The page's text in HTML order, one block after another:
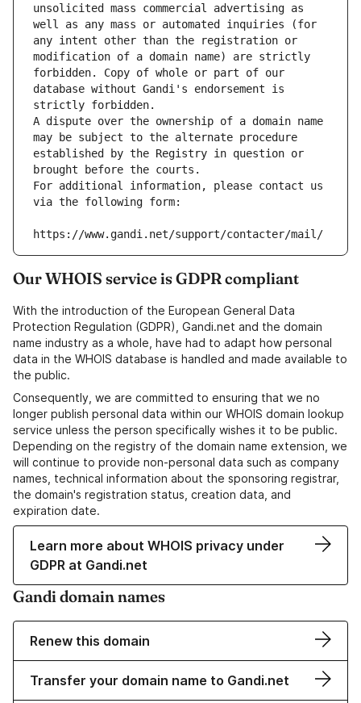
unsolicited mass commercial advertising as
well as any mass or automated inquiries (for
any intent other than the registration or
modification of a domain name) are strictly
forbidden. Copy of whole or part of our
database without Gandi's endorsement is
strictly forbidden.
A dispute over the ownership of a domain name
may be subject to the alternate procedure
established by the Registry in question or
brought before the courts.
For additional information, please contact us
via the following form:
https://www.gandi.net/support/contacter/mail/
Our WHOIS service is GDPR compliant
With the introduction of the European General Data
Protection Regulation (GDPR), Gandi.net and the domain
name industry as a whole, have had to adapt how personal
data in the WHOIS database is handled and made available to
the public.
Consequently, we are committed to ensuring that we no
longer publish personal data within our WHOIS domain lookup
service unless the person specifically wishes it to be public.
Depending on the registry of the domain name extension, we
will continue to provide non-personal data such as company
names, technical information about the sponsoring registrar,
the domain's registration status, creation data, and
expiration date.
Learn more about WHOIS privacy under
GDPR at Gandi.net
Gandi domain names
Renew this domain
Transfer your domain name to Gandi.net